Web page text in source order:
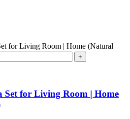
for Living Room | Home (Natural
Set for Living Room | Home